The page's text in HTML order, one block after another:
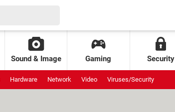
Sound & Image Gaming Security
Hardware Network Video Viruses/Security